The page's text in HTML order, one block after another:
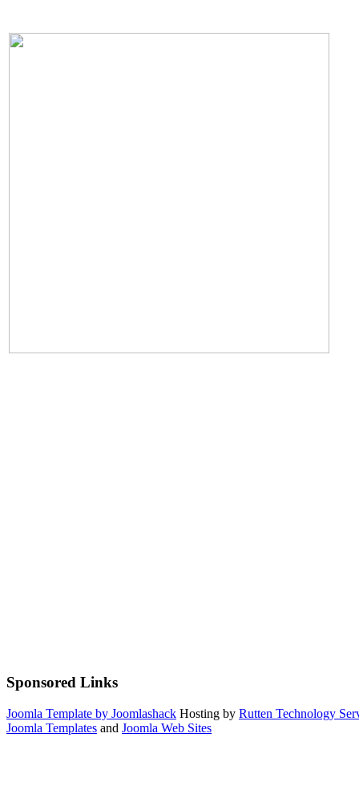
Sponsored Links
Joomla Template by Joomlashack Hosting by Rutten Technology
Joomla Templates and Joomla Web Sites